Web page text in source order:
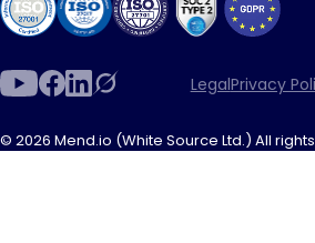
LegalPrivacy
© 2026 Mend.io (White Source Ltd.) All